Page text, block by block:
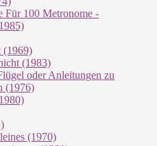
Für 100 Metronome -
(1969)
(1983)
oder Anleitungen zu
(1976)
(1970)